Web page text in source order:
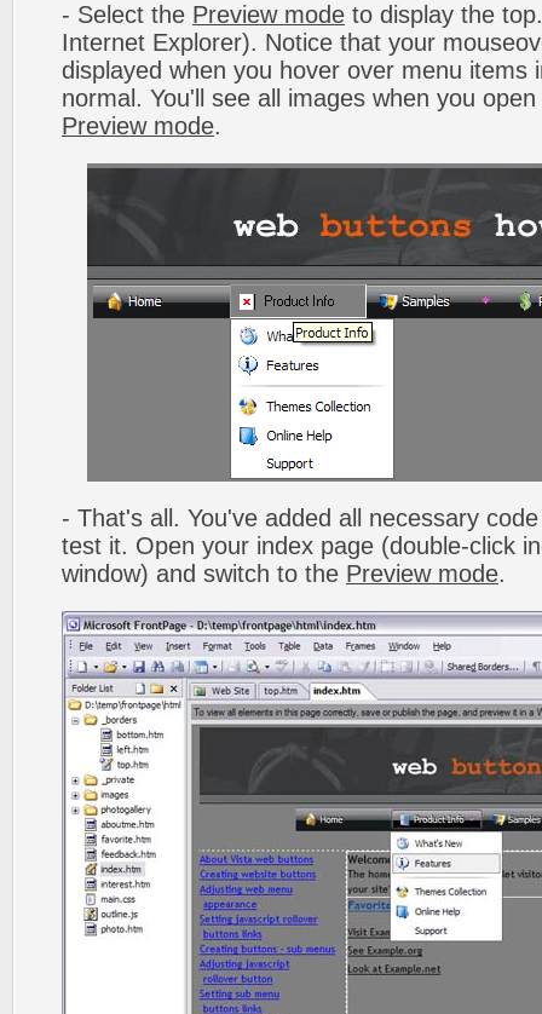
- Select the Preview mode to display the
Internet Explorer). Notice that your
displayed when you hover over menu items
normal. You'll see all images when you
Preview mode.
- That's all. You've added all necessary
test it. Open your index page (double-click
window) and switch to the Preview mode.